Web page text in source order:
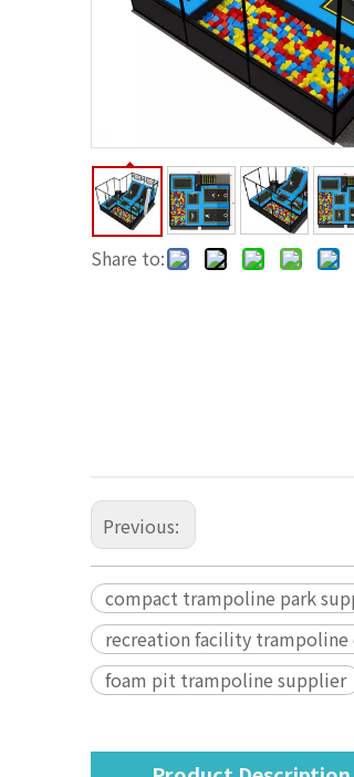
Share to:
Previous:
compact trampoline park
recreation facility trampoline
foam pit trampoline supplier